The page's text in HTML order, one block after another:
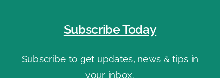
Subscribe Today
Subscribe to get updates, news & tips in
your inbox.